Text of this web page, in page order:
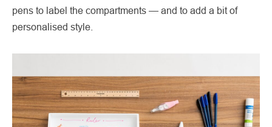
pens to label the compartments — and to add a bit of
personalised style.